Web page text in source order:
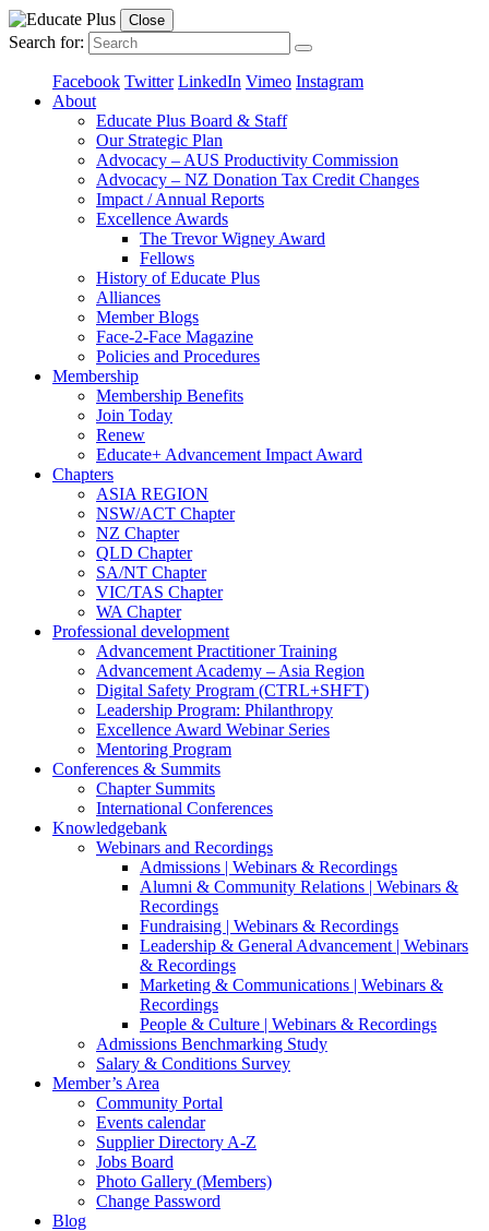
Close
Search for:
Facebook Twitter LinkedIn Vimeo Instagram
About
Educate Plus Board & Staff
Our Strategic Plan
Advocacy – AUS Productivity Commission
Advocacy – NZ Donation Tax Credit Changes
Impact / Annual Reports
Excellence Awards
The Trevor Wigney Award
Fellows
History of Educate Plus
Alliances
Member Blogs
Face-2-Face Magazine
Policies and Procedures
Membership
Membership Benefits
Join Today
Renew
Educate+ Advancement Impact Award
Chapters
ASIA REGION
NSW/ACT Chapter
NZ Chapter
QLD Chapter
SA/NT Chapter
VIC/TAS Chapter
WA Chapter
Professional development
Advancement Practitioner Training
Advancement Academy – Asia Region
Digital Safety Program (CTRL+SHFT)
Leadership Program: Philanthropy
Excellence Award Webinar Series
Mentoring Program
Conferences & Summits
Chapter Summits
International Conferences
Knowledgebank
Webinars and Recordings
Admissions | Webinars & Recordings
Alumni & Community Relations | Webinars &
Recordings
Fundraising | Webinars & Recordings
Leadership & General Advancement | Webinars
& Recordings
Marketing & Communications | Webinars &
Recordings
People & Culture | Webinars & Recordings
Admissions Benchmarking Study
Salary & Conditions Survey
Member’s Area
Community Portal
Events calendar
Supplier Directory A-Z
Jobs Board
Photo Gallery (Members)
Change Password
Blog